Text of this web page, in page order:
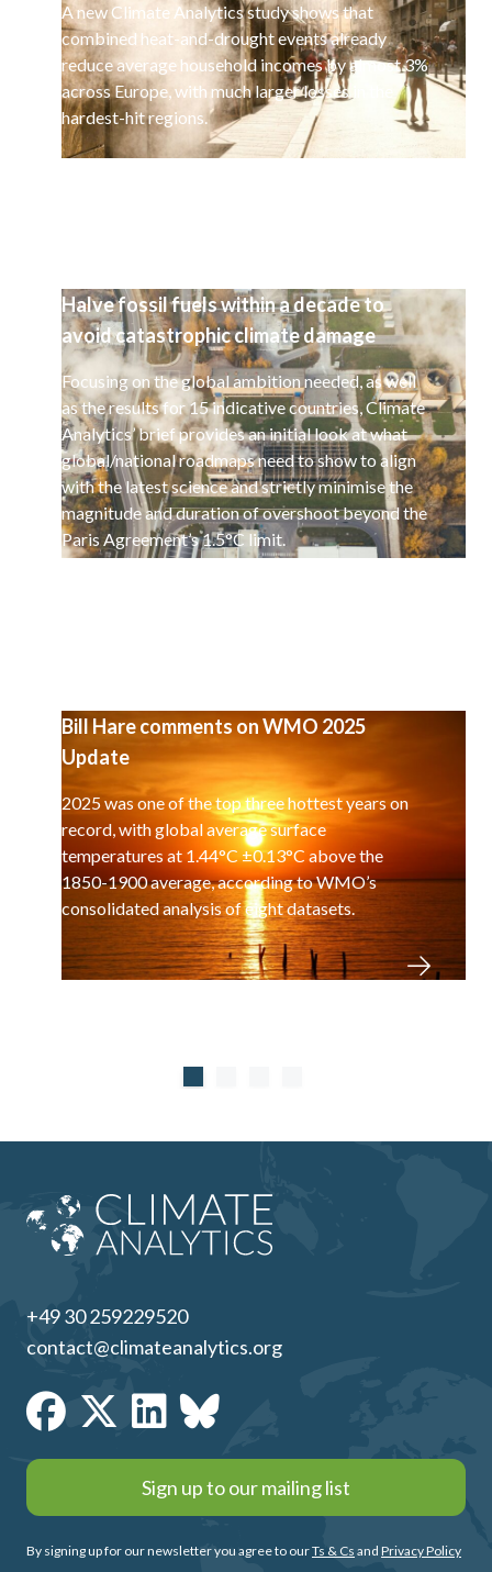
A new Climate Analytics study shows that
combined heat-and-drought events already
reduce average household incomes by almost 3%
across Europe, with much larger losses in the
hardest-hit regions.
Halve fossil fuels within a decade to
avoid catastrophic climate damage
Focusing on the global ambition needed, as well
as the results for 15 indicative countries, Climate
Analytics’ brief provides an initial look at what
global/national roadmaps need to show to align
with the latest science and strictly minimise the
magnitude and duration of overshoot beyond the
Paris Agreement’s 1.5°C limit.
Bill Hare comments on WMO 2025
Update
2025 was one of the top three hottest years on
record, with global average surface
temperatures at 1.44°C ±0.13°C above the
1850-1900 average, according to WMO’s
consolidated analysis of eight datasets.
+49 30 259229520
contact@climateanalytics.org
Sign up to our mailing list
By signing up for our newsletter you agree to ourTs & Cs and Privacy Policy